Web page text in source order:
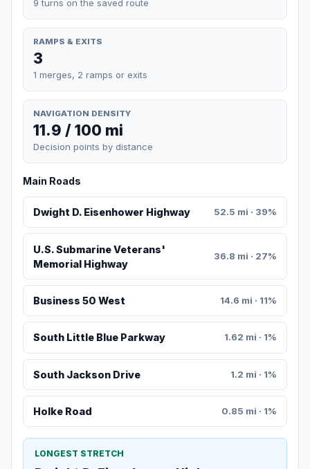
9 turns on the saved route
RAMPS & EXITS
3
1 merges, 2 ramps or exits
NAVIGATION DENSITY
11.9 / 100 mi
Decision points by distance
Main Roads
Dwight D. Eisenhower Highway 52.5 mi · 39%
U.S. Submarine Veterans'
Memorial Highway
36.8 mi · 27%
Business 50 West 14.6 mi · 11%
South Little Blue Parkway 1.62 mi · 1%
South Jackson Drive 1.2 mi · 1%
Holke Road 0.85 mi · 1%
LONGEST STRETCH